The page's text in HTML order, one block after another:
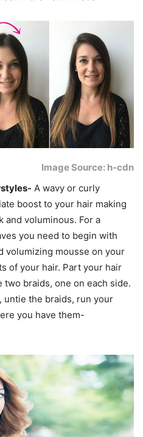
Image Source: h-cdn
A wavy or curly
boost to your hair making
and voluminous. For a
you need to begin with
volumizing mousse on your
of your hair. Part your hair
braids, one on each side.
untie the braids, run your
you have them-